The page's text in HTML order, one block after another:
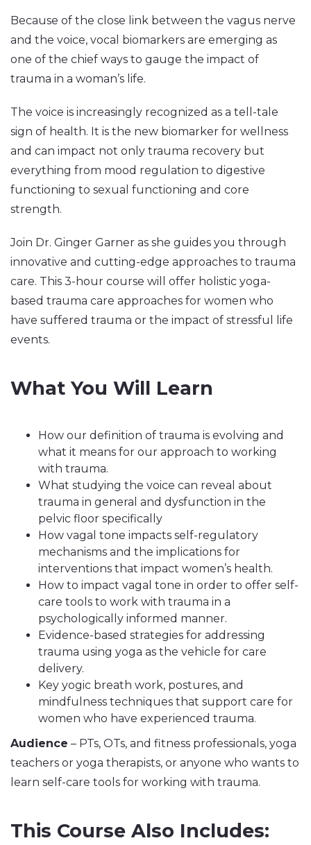
Because of the close link between the vagus nerve
and the voice, vocal biomarkers are emerging as
one of the chief ways to gauge the impact of
trauma in a woman’s life.
The voice is increasingly recognized as a tell-tale
sign of health. It is the new biomarker for wellness
and can impact not only trauma recovery but
everything from mood regulation to digestive
functioning to sexual functioning and core
strength.
Join Dr. Ginger Garner as she guides you through
innovative and cutting-edge approaches to trauma
care. This 3-hour course will offer holistic yoga-
based trauma care approaches for women who
have suffered trauma or the impact of stressful life
events.
What You Will Learn
How our definition of trauma is evolving and
what it means for our approach to working
with trauma.
What studying the voice can reveal about
trauma in general and dysfunction in the
pelvic floor specifically
How vagal tone impacts self-regulatory
mechanisms and the implications for
interventions that impact women’s health.
How to impact vagal tone in order to offer self-
care tools to work with trauma in a
psychologically informed manner.
Evidence-based strategies for addressing
trauma using yoga as the vehicle for care
delivery.
Key yogic breath work, postures, and
mindfulness techniques that support care for
women who have experienced trauma.
Audience – PTs, OTs, and fitness professionals, yoga
teachers or yoga therapists, or anyone who wants to
learn self-care tools for working with trauma.
This Course Also Includes: